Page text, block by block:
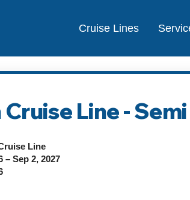
Cruise Lines
Line -
Line
– Sep 2, 2027